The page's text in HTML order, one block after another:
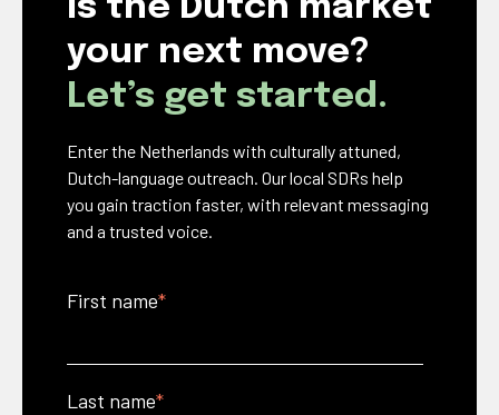
Is the Dutch market
your next move?
Let’s get started.
Enter the Netherlands with culturally attuned,
Dutch-language outreach. Our local SDRs help
you gain traction faster, with relevant messaging
and a trusted voice.
First name*
Last name*